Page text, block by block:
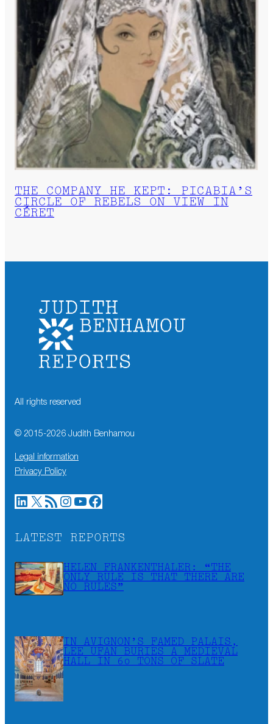
THE COMPANY HE KEPT: PICABIA’S
CIRCLE OF REBELS ON VIEW IN
CÉRET
All rights reserved
© 2015-2026 Judith Benhamou
Legal information
Privacy Policy
LinkedIn X RSS Feed Instagram YouTube Facebook
LATEST REPORTS
HELEN FRANKENTHALER: “THE
ONLY RULE IS THAT THERE ARE
NO RULES”
IN AVIGNON’S FAMED PALAIS,
LEE UFAN BURIES A MEDIEVAL
HALL IN 60 TONS OF SLATE